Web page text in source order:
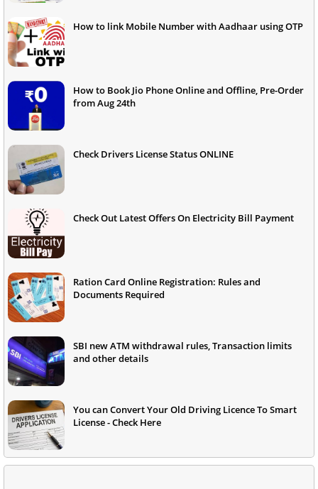
How to link Mobile Number with Aadhaar using OTP
How to Book Jio Phone Online and Offline, Pre-Order
from Aug 24th
Check Drivers License Status ONLINE
Check Out Latest Offers On Electricity Bill Payment
Ration Card Online Registration: Rules and
Documents Required
SBI new ATM withdrawal rules, Transaction limits
and other details
You can Convert Your Old Driving Licence To Smart
License - Check Here